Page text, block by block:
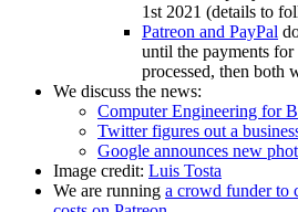
1st 2021 (details to
Patreon and PayPal
until the payments for
processed, then both
We discuss the news:
Computer Engineering for
Twitter figures out a
Google announces new
Image credit: Luis Tosta
We are running a crowd funder to